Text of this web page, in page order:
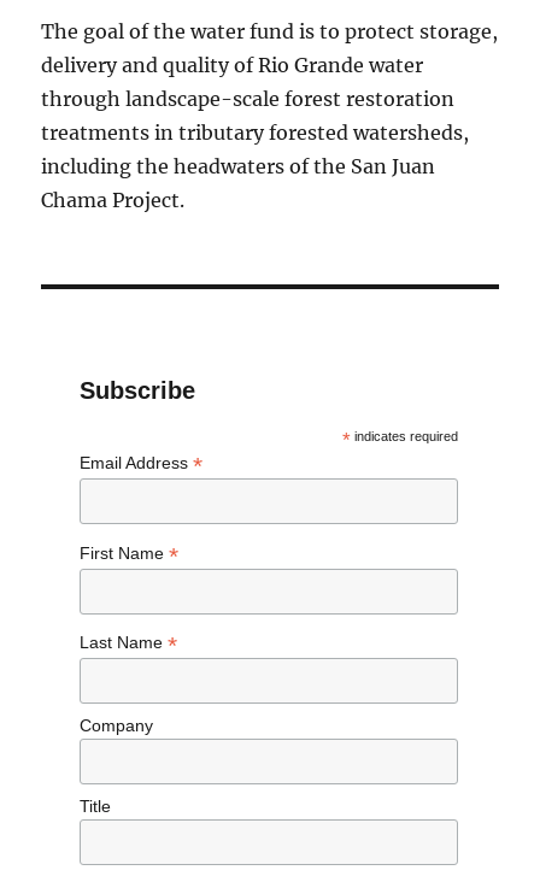
The goal of the water fund is to protect storage,
delivery and quality of Rio Grande water
through landscape-scale forest restoration
treatments in tributary forested watersheds,
including the headwaters of the San Juan
Chama Project.
Subscribe
* indicates required
Email Address *
First Name *
Last Name *
Company
Title